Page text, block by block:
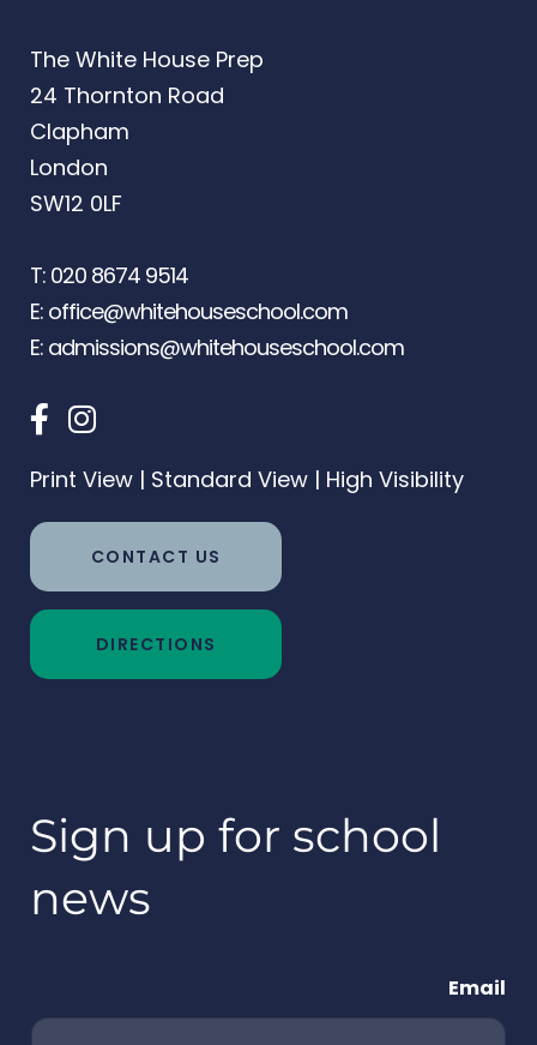
The White House Prep
24 Thornton Road
Clapham
London
SW12 0LF
T: 020 8674 9514
E: office@whitehouseschool.com
E: admissions@whitehouseschool.com
Print View | Standard View | High Visibility
CONTACT US
DIRECTIONS
Sign up for school
news
Email